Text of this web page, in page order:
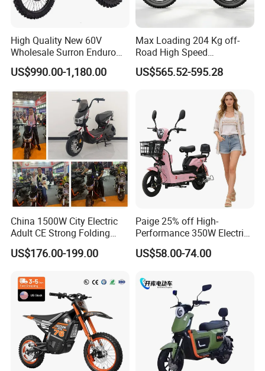
High Quality New 60V
Wholesale Surron Enduro
Motorcycle Powerful Speed
Cross Ebike 72V Sur Ron
Motocross 3000w Adult
Sport Dirt Electric Bike
US$990.00-1,180.00
Max Loading 204 Kg off-
Road High Speed
Performance Lithium Ion
Battery Battery 1200W
Electric City Moped Ride
Motorcycle
US$565.52-595.28
China 1500W City Electric
Adult CE Strong Folding
1200W Ebike Electrical
Solar 2 Wheel Bike
Racing Motorcycle
US$176.00-199.00
Paige 25% off High-
Performance 350W Electric
Bike with 48V-12A Power
Powerful for Adults Bici
Lithium Battery Scooter
US$58.00-74.00